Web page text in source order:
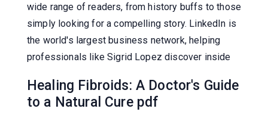
wide range of readers, from history buffs to those
simply looking for a compelling story. LinkedIn is
the world's largest business network, helping
professionals like Sigrid Lopez discover inside
Healing Fibroids: A Doctor's Guide
to a Natural Cure pdf